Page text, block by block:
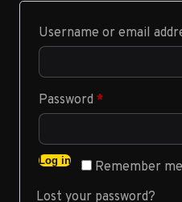
Username or email
Password *Required
Remember me
Log in
Lost your password?